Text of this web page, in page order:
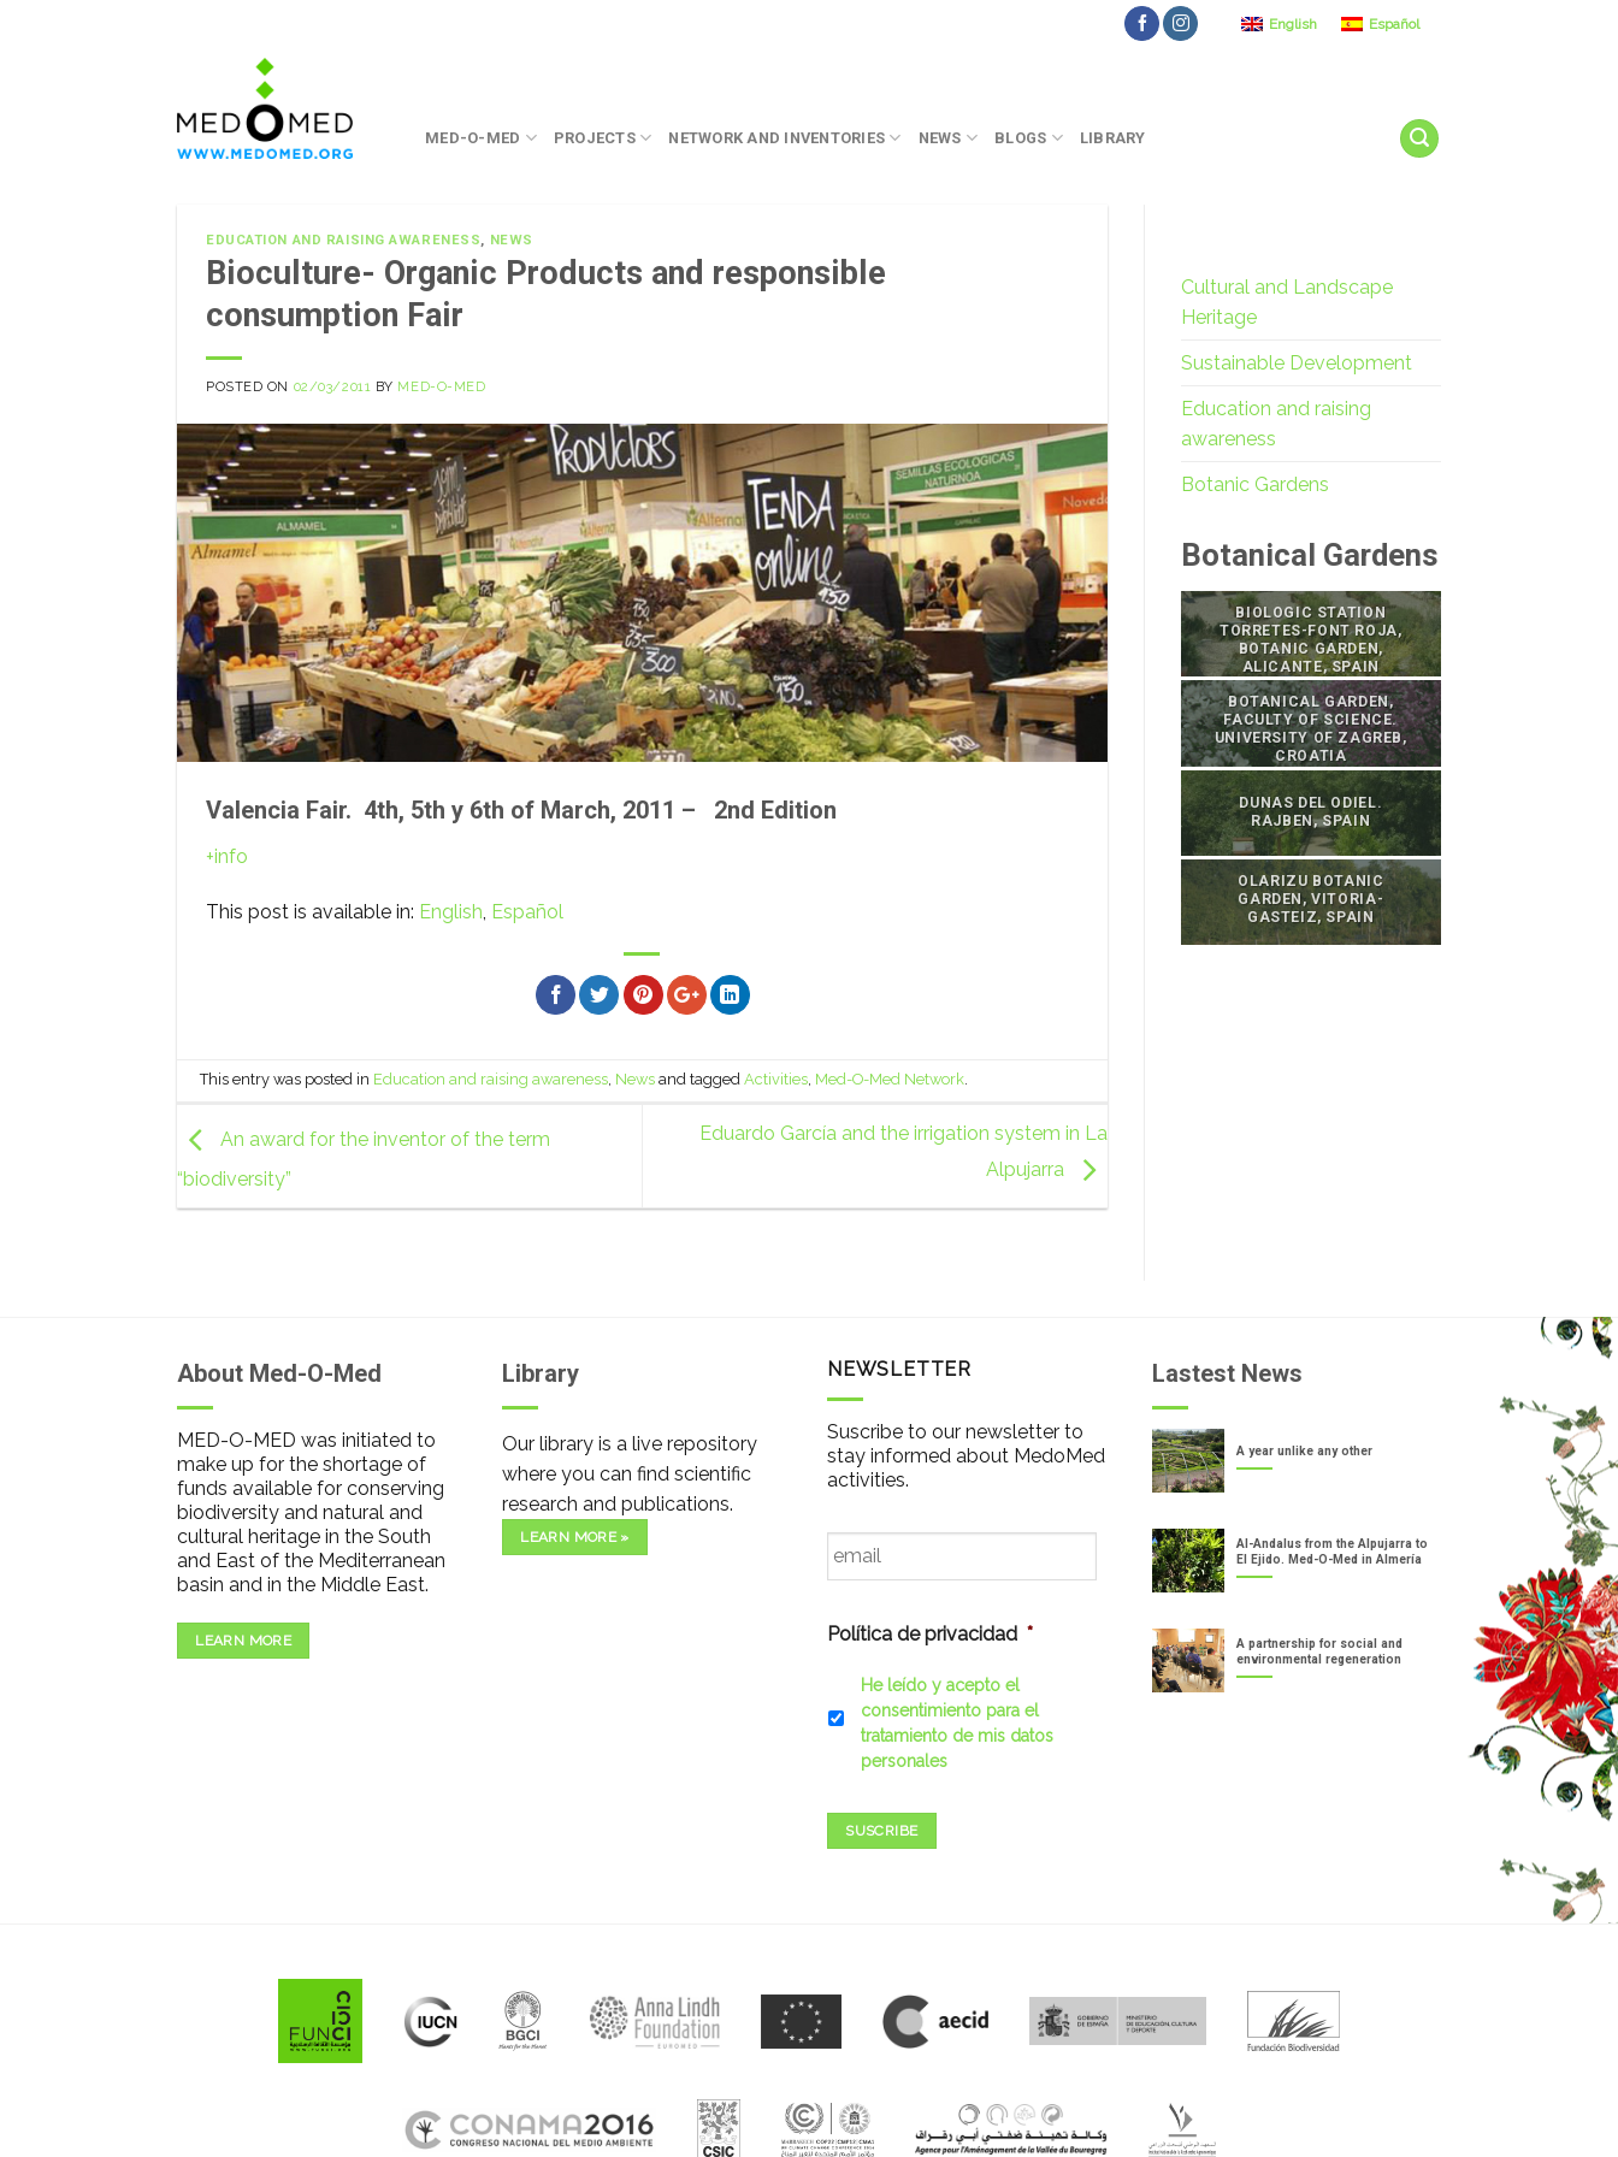
English Español
MED-O-MED PROJECTS NETWORK AND INVENTORIES NEWS BLOGS LIBRARY
EDUCATION AND RAISING AWARENESS, NEWS
Bioculture- Organic Products and responsible
consumption Fair
POSTED ON 02/03/2011 BY MED-O-MED
Valencia Fair. 4th, 5th y 6th of March, 2011 – 2nd Edition
+info
This post is available in: English Español
This entry was posted in Education and raising awareness, News and taggedActivities, Med-O-Med Network.
An award for the inventor of the term
“biodiversity”
Eduardo García and the irrigation system in La
Alpujarra
Cultural and Landscape
Heritage
Sustainable Development
Education and raising
awareness
Botanic Gardens
Botanical Gardens
BIOLOGIC STATION
TORRETES-FONT ROJA,
BOTANIC GARDEN,
ALICANTE, SPAIN
BOTANICAL GARDEN,
FACULTY OF SCIENCE.
UNIVERSITY OF ZAGREB,
CROATIA
DUNAS DEL ODIEL.
RAJBEN, SPAIN
OLARIZU BOTANIC
GARDEN, VITORIA-
GASTEIZ, SPAIN
About Med-O-Med
MED-O-MED was initiated to
make up for the shortage of
funds available for conserving
biodiversity and natural and
cultural heritage in the South
and East of the Mediterranean
basin and in the Middle East.
LEARN MORE
Library
Our library is a live repository
where you can find scientific
research and publications.
LEARN MORE »
NEWSLETTER
Suscribe to our newsletter to
stay informed about MedoMed
activities.
Email *
Política de privacidad *
He leído y acepto el
consentimiento para el
tratamiento de mis datos
personales
SUSCRIBE
Lastest News
A year unlike any other
Al-Andalus from the Alpujarra to
El Ejido. Med-O-Med in Almería
A partnership for social and
environmental regeneration